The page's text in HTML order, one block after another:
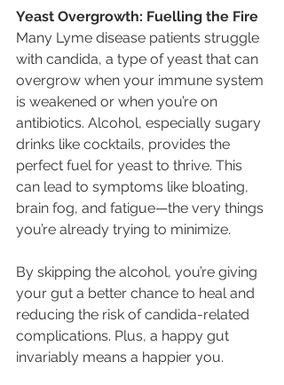
Yeast Overgrowth: Fuelling the Fire
Many Lyme disease patients struggle
with candida, a type of yeast that can
overgrow when your immune system
is weakened or when you’re on
antibiotics. Alcohol, especially sugary
drinks like cocktails, provides the
perfect fuel for yeast to thrive. This
can lead to symptoms like bloating,
brain fog, and fatigue—the very things
you’re already trying to minimize.
By skipping the alcohol, you’re giving
your gut a better chance to heal and
reducing the risk of candida-related
complications. Plus, a happy gut
invariably means a happier you.